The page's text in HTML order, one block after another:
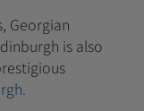
Georgian
is also